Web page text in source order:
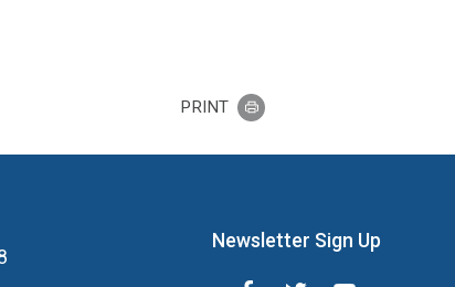
PRINT
Newsletter Sign Up